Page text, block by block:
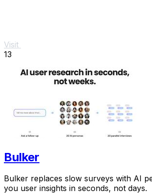
Visit
13
Bulker
Bulker replaces slow surveys with AI
you user insights in seconds, not days.